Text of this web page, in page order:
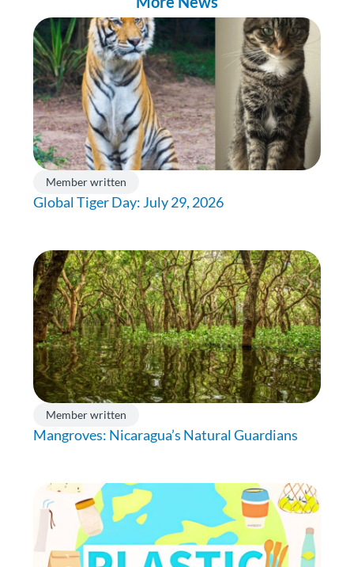
Member written
Global Tiger Day: July 29, 2026
Member written
Mangroves: Nicaragua’s Natural Guardians